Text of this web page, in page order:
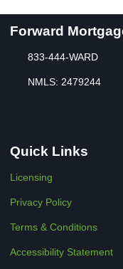
Forward
833-444-WARD
NMLS: 2479244
Quick Links
Licensing
Privacy Policy
Terms & Conditions
Accessibility Statement